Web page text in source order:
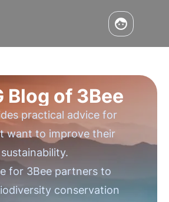
Blog of 3Bee
practical advice for
want to improve their
for 3Bee partners to
conservation